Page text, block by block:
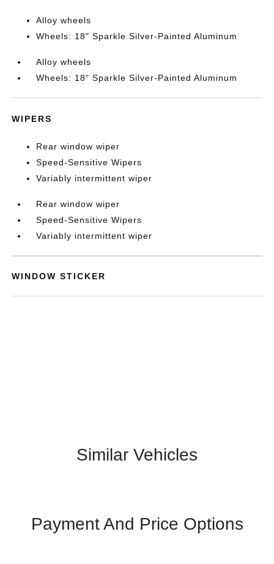
Alloy wheels
Wheels: 18" Sparkle Silver-Painted Aluminum
Alloy wheels
Wheels: 18" Sparkle Silver-Painted Aluminum
WIPERS
Rear window wiper
Speed-Sensitive Wipers
Variably intermittent wiper
Rear window wiper
Speed-Sensitive Wipers
Variably intermittent wiper
WINDOW STICKER
Similar Vehicles
Payment And Price Options